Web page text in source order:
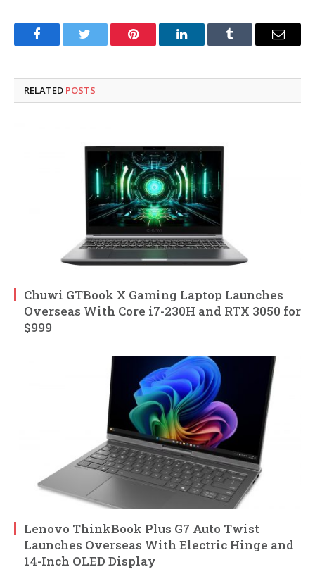
FacebookTwitter Pinterest LinkedInTumblr Email
RELATED POSTS
Chuwi GTBook X Gaming Laptop Launches
Overseas With Core i7-230H and RTX 3050 for
$999
Lenovo ThinkBook Plus G7 Auto Twist
Launches Overseas With Electric Hinge and
14-Inch OLED Display